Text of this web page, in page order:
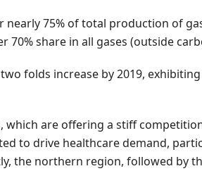
75% of total production of
share in all gases (outside
folds increase by 2019,
which are offering a stiff
to drive healthcare demand,
the northern region, followed by